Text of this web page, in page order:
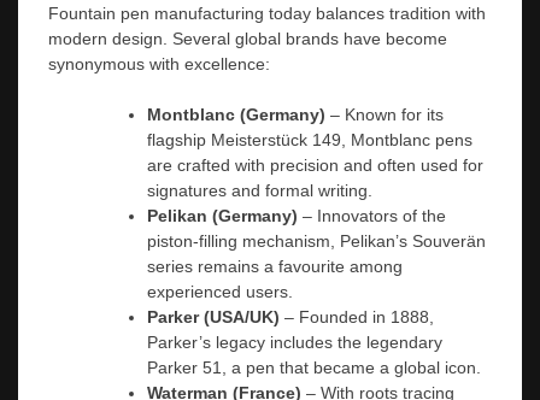
Fountain pen manufacturing today balances tradition with
modern design. Several global brands have become
synonymous with excellence:
Montblanc (Germany) – Known for its
flagship Meisterstück 149, Montblanc pens
are crafted with precision and often used for
signatures and formal writing.
Pelikan (Germany) – Innovators of the
piston-filling mechanism, Pelikan’s Souverän
series remains a favourite among
experienced users.
Parker (USA/UK) – Founded in 1888,
Parker’s legacy includes the legendary
Parker 51, a pen that became a global icon.
Waterman (France) – With roots tracing